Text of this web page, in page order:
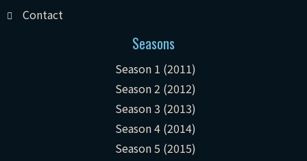
Contact
Seasons
Season 1 (2011)
Season 2 (2012)
Season 3 (2013)
Season 4 (2014)
Season 5 (2015)